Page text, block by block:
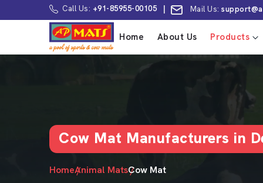
Call Us: +91-85955-00105 | Mail Us:
Home About Us Products
Cow Mat Manufacturers in
HomeAnimal MatsCow Mat